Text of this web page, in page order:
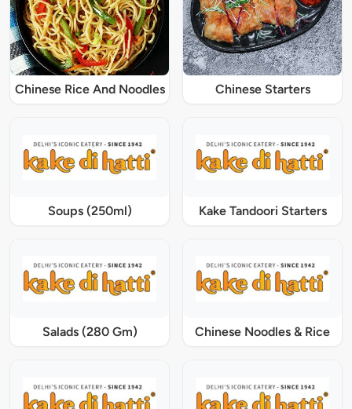
Chinese Rice And Noodles Chinese Starters
Soups (250ml) Kake Tandoori Starters
Salads (280 Gm) Chinese Noodles & Rice